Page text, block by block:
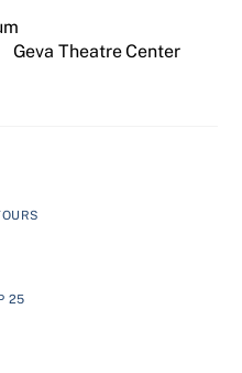
Geva Theatre Center
25